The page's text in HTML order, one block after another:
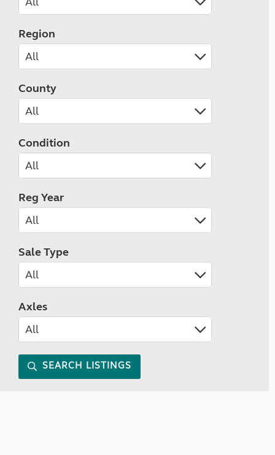
Region
County
Condition
Reg Year
Sale Type
Axles
SEARCH LISTINGS